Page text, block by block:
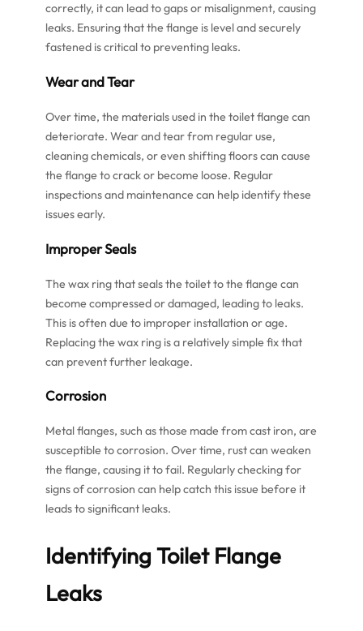
correctly, it can lead to gaps or misalignment, causing
leaks. Ensuring that the flange is level and securely
fastened is critical to preventing leaks.
Wear and Tear
Over time, the materials used in the toilet flange can
deteriorate. Wear and tear from regular use,
cleaning chemicals, or even shifting floors can cause
the flange to crack or become loose. Regular
inspections and maintenance can help identify these
issues early.
Improper Seals
The wax ring that seals the toilet to the flange can
become compressed or damaged, leading to leaks.
This is often due to improper installation or age.
Replacing the wax ring is a relatively simple fix that
can prevent further leakage.
Corrosion
Metal flanges, such as those made from cast iron, are
susceptible to corrosion. Over time, rust can weaken
the flange, causing it to fail. Regularly checking for
signs of corrosion can help catch this issue before it
leads to significant leaks.
Identifying Toilet Flange
Leaks